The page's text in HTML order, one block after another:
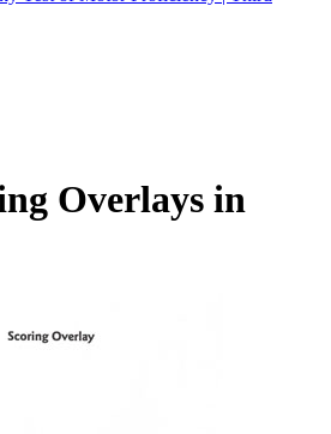
Overlays in